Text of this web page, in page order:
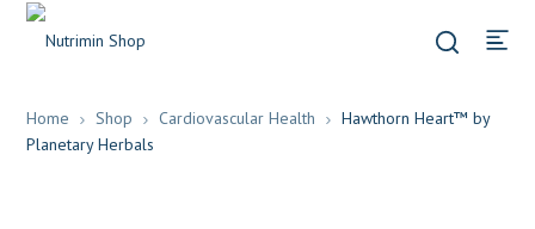
Home Shop Cardiovascular Health
Hawthorn Heart™ by
Planetary Herbals